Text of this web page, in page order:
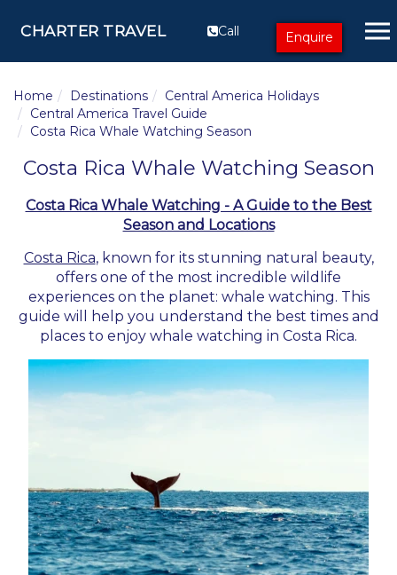
CHARTER TRAVEL Call Enquire
Home Destinations
Central America Holidays
Central America Travel Guide
Costa Rica Whale Watching Season
Costa Rica Whale Watching Season
Costa Rica Whale Watching - A Guide to the Best
Season and Locations
Costa Rica, known for its stunning natural beauty,
offers one of the most incredible wildlife
experiences on the planet: whale watching. This
guide will help you understand the best times and
places to enjoy whale watching in Costa Rica.